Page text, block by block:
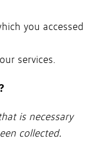
you accessed
services.
is necessary
collected.